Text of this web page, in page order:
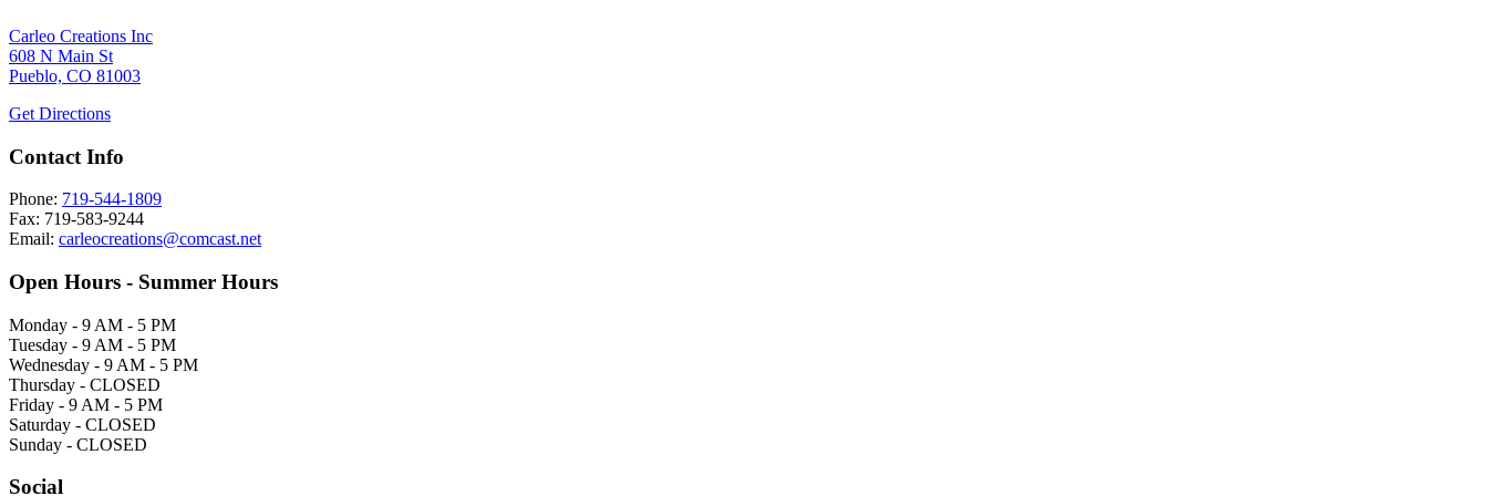
Carleo Creations Inc
608 N Main St
Pueblo, CO 81003
Get Directions
Contact Info
Phone: 719-544-1809
Fax: 719-583-9244
Email: carleocreations@comcast.net
Open Hours - Summer Hours
Monday - 9 AM - 5 PM
Tuesday - 9 AM - 5 PM
Wednesday - 9 AM - 5 PM
Thursday - CLOSED
Friday - 9 AM - 5 PM
Saturday - CLOSED
Sunday - CLOSED
Social